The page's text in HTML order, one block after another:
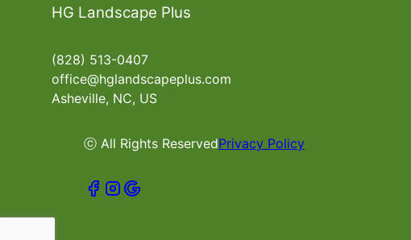
HG Landscape Plus
(828) 513-0407
office@hglandscapeplus.com
Asheville, NC, US
ⓒ All Rights ReservedPrivacy Policy